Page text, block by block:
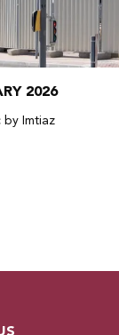
2026
by Imtiaz